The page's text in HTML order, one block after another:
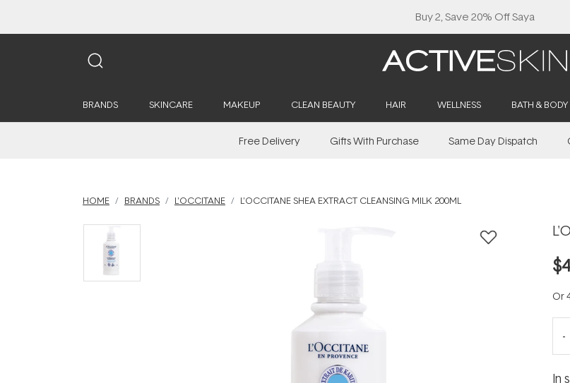
Buy 2, Save 20% Off Saya
BRANDS SKINCARE MAKEUP CLEAN BEAUTY HAIR WELLNESS BATH & BODY
Free Delivery Gifts With Purchase Same Day Dispatch
HOME BRANDS L'OCCITANE L'OCCITANE SHEA EXTRACT CLEANSING MILK 200ML
Or
In